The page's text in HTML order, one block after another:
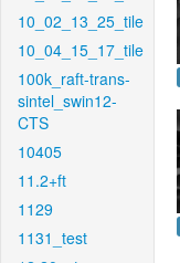
10_02_13_25_tile
10_04_15_17_tile
100k_raft-trans-
sintel_swin12-
CTS
10405
11.2+ft
1129
1131_test